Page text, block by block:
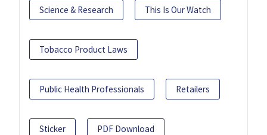
Science & Research This Is Our Watch
Tobacco Product Laws
Public Health Professionals Retailers
Sticker PDF Download